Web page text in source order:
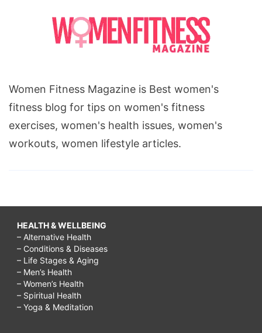
Women Fitness Magazine is Best women's
fitness blog for tips on women's fitness
exercises, women's health issues, women's
workouts, women lifestyle articles.
HEALTH & WELLBEING
– Alternative Health
– Conditions & Diseases
– Life Stages & Aging
– Men’s Health
– Women’s Health
– Spiritual Health
– Yoga & Meditation